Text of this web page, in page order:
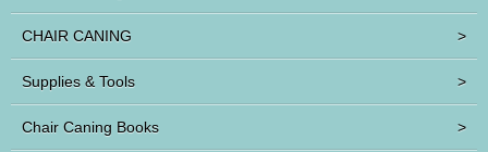
CHAIR CANING >
Supplies & Tools >
Chair Caning Books >